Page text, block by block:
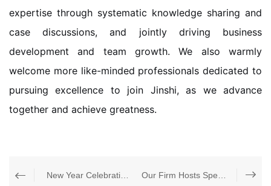
expertise through systematic knowledge sharing and
case discussions, and jointly driving business
development and team growth. We also warmly
welcome more like-minded professionals dedicated to
pursuing excellence to join Jinshi, as we advance
together and achieve greatness.